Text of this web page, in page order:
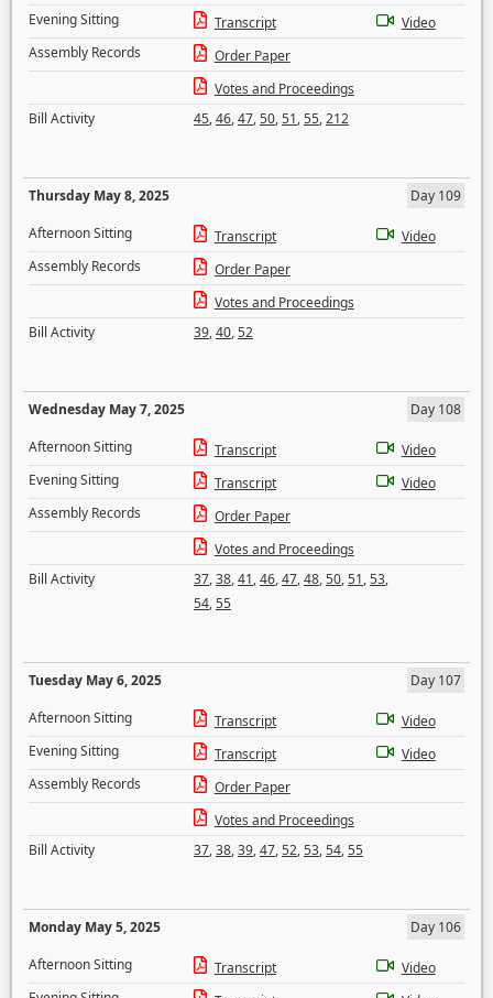
Evening Sitting
Transcript
Video
Assembly Records
Order Paper
Votes and Proceedings
Bill Activity
45,46,47,50,51,55,212
Thursday May 8, 2025
Day 109
Afternoon Sitting
Transcript
Video
Assembly Records
Order Paper
Votes and Proceedings
Bill Activity
39,40,52
Wednesday May 7, 2025
Day 108
Afternoon Sitting
Transcript
Video
Evening Sitting
Transcript
Video
Assembly Records
Order Paper
Votes and Proceedings
Bill Activity
37,38,41,46,47,48,50,51,53,
54,55
Tuesday May 6, 2025
Day 107
Afternoon Sitting
Transcript
Video
Evening Sitting
Transcript
Video
Assembly Records
Order Paper
Votes and Proceedings
Bill Activity
37,38,39,47,52,53,54,55
Monday May 5, 2025
Day 106
Afternoon Sitting
Transcript
Video